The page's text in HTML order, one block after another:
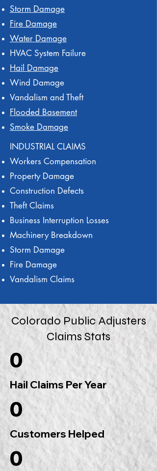
Storm Damage
Fire Damage
Water Damage
HVAC System Failure
Hail Damage
Wind Damage
Vandalism and Theft
Flooded Basement
Smoke Damage
INDUSTRIAL CLAIMS
Workers Compensation
Property Damage
Construction Defects
Theft Claims
Business Interruption Losses
Machinery Breakdown
Storm Damage
Fire Damage
Vandalism Claims
Colorado Public Adjusters
Claims Stats
0
Hail Claims Per Year
0
Customers Helped
0